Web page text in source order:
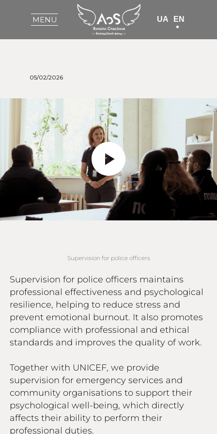
UA EN
MENU
05/02/2026
Supervision for police officers
Supervision for police officers maintains
professional effectiveness and psychological
resilience, helping to reduce stress and
prevent emotional burnout. It also promotes
compliance with professional and ethical
standards and improves the quality of work.
Together with UNICEF, we provide
supervision for emergency services and
community organisations to support their
psychological well-being, which directly
affects their ability to perform their
professional duties.